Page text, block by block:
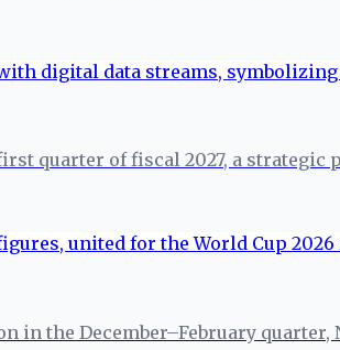
quarter of fiscal 2027, a
in the December–February